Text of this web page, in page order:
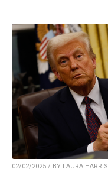
02/02/2025 / BY LAURA HARRIS